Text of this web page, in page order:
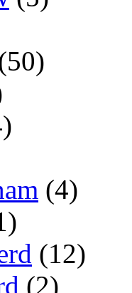
(4)
(12)
(2)